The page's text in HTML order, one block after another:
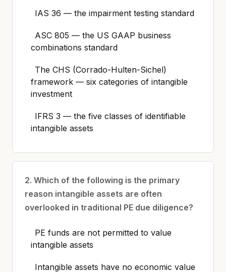
IAS 36 — the impairment testing standard
ASC 805 — the US GAAP business
combinations standard
The CHS (Corrado-Hulten-Sichel)
framework — six categories of intangible
investment
IFRS 3 — the five classes of identifiable
intangible assets
2. Which of the following is the primary
reason intangible assets are often
overlooked in traditional PE due diligence?
PE funds are not permitted to value
intangible assets
Intangible assets have no economic value